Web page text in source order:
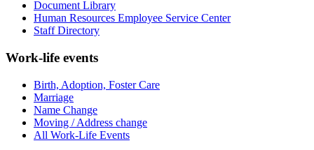
Document Library
Human Resources Employee Service Center
Staff Directory
Work-life events
Birth, Adoption, Foster Care
Marriage
Name Change
Moving / Address change
All Work-Life Events